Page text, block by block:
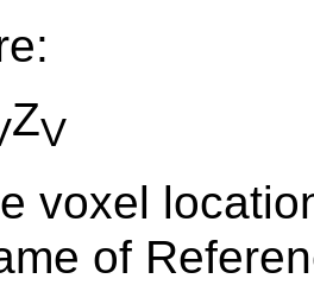
ZV
voxel
of